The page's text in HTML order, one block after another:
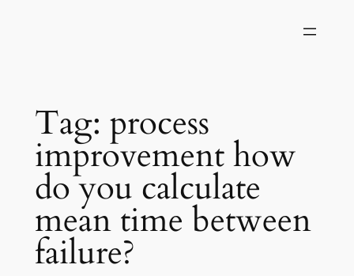
Tag: process
improvement how
do you calculate
mean time between
failure?